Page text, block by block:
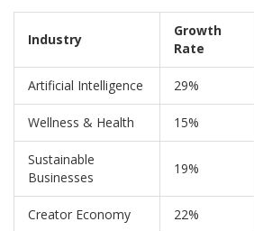
Industry
Growth
Rate
Artificial Intelligence 29%
Wellness & Health 15%
Sustainable
Businesses
19%
Creator Economy 22%